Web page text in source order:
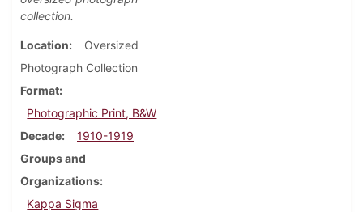
collection.
Location
Oversized
Photograph Collection
Format
Photographic Print, B&W
Decade
1910-1919
Groups and
Organizations
Kappa Sigma